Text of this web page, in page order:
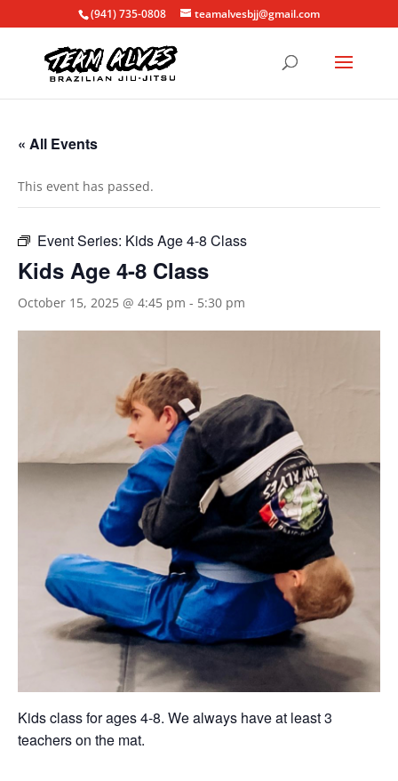
(941) 735-0808 teamalvesbjj@gmail.com
« All Events
This event has passed.
Event Series: Kids Age 4-8 Class
Kids Age 4-8 Class
October 15, 2025 @ 4:45 pm - 5:30 pm
Kids class for ages 4-8. We always have at least 3
teachers on the mat.